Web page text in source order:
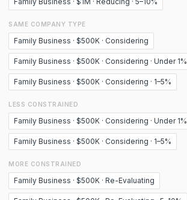
SAME COMPANY TYPE
Family Business · $500K · Considering
Family Business · $500K · Considering · Under 1%
Family Business · $500K · Considering · 1–5%
LESS CONSTRAINED
Family Business · $500K · Considering · Under 1%
Family Business · $500K · Considering · 1–5%
MORE CONSTRAINED
Family Business · $500K · Re-Evaluating